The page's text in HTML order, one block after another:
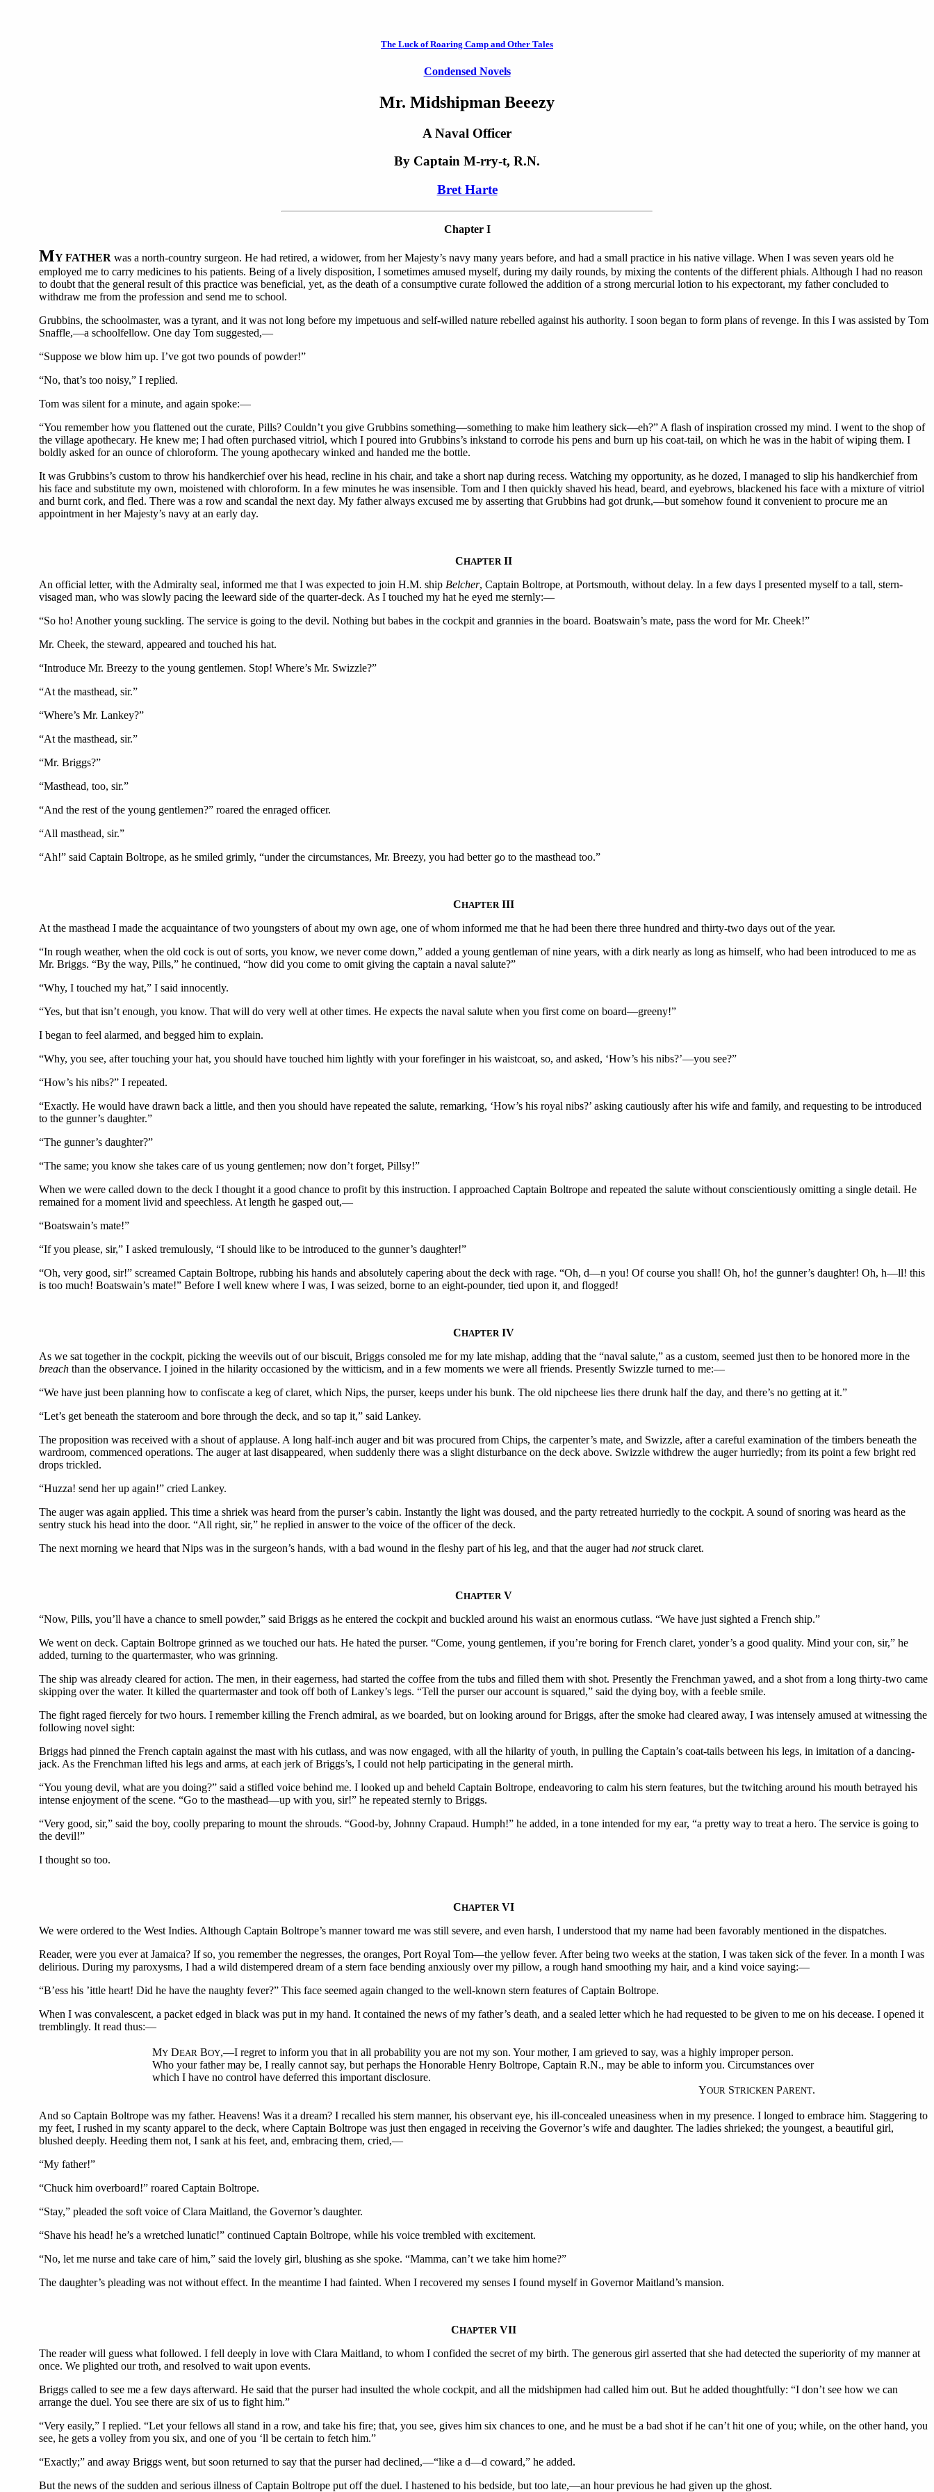
The Luck of Roaring Camp and Other Tales
Condensed Novels
Mr. Midshipman Beeezy
A Naval Officer
By Captain M-rry-t, R.N.
Bret Harte
Chapter I
MY FATHER was a north-country surgeon. He had retired, a widower, from her Majesty’s navy many years before, and had a small practice in his native village. When I was seven years old he
employed me to carry medicines to his patients. Being of a lively disposition, I sometimes amused myself, during my daily rounds, by mixing the contents of the different phials. Although I had no reason
to doubt that the general result of this practice was beneficial, yet, as the death of a consumptive curate followed the addition of a strong mercurial lotion to his expectorant, my father concluded to
withdraw me from the profession and send me to school.
Grubbins, the schoolmaster, was a tyrant, and it was not long before my impetuous and self-willed nature rebelled against his authority. I soon began to form plans of revenge. In this I was assisted by Tom
Snaffle,—a schoolfellow. One day Tom suggested,—
“Suppose we blow him up. I’ve got two pounds of powder!”
“No, that’s too noisy,” I replied.
Tom was silent for a minute, and again spoke:—
“You remember how you flattened out the curate, Pills? Couldn’t you give Grubbins something—something to make him leathery sick—eh?” A flash of inspiration crossed my mind. I went to the shop of
the village apothecary. He knew me; I had often purchased vitriol, which I poured into Grubbins’s inkstand to corrode his pens and burn up his coat-tail, on which he was in the habit of wiping them. I
boldly asked for an ounce of chloroform. The young apothecary winked and handed me the bottle.
It was Grubbins’s custom to throw his handkerchief over his head, recline in his chair, and take a short nap during recess. Watching my opportunity, as he dozed, I managed to slip his handkerchief from
his face and substitute my own, moistened with chloroform. In a few minutes he was insensible. Tom and I then quickly shaved his head, beard, and eyebrows, blackened his face with a mixture of vitriol
and burnt cork, and fled. There was a row and scandal the next day. My father always excused me by asserting that Grubbins had got drunk,—but somehow found it convenient to procure me an
appointment in her Majesty’s navy at an early day.
CHAPTER II
An official letter, with the Admiralty seal, informed me that I was expected to join H.M. ship Belcher, Captain Boltrope, at Portsmouth, without delay. In a few days I presented myself to a tall, stern-
visaged man, who was slowly pacing the leeward side of the quarter-deck. As I touched my hat he eyed me sternly:—
“So ho! Another young suckling. The service is going to the devil. Nothing but babes in the cockpit and grannies in the board. Boatswain’s mate, pass the word for Mr. Cheek!”
Mr. Cheek, the steward, appeared and touched his hat.
“Introduce Mr. Breezy to the young gentlemen. Stop! Where’s Mr. Swizzle?”
“At the masthead, sir.”
“Where’s Mr. Lankey?”
“At the masthead, sir.”
“Mr. Briggs?”
“Masthead, too, sir.”
“And the rest of the young gentlemen?” roared the enraged officer.
“All masthead, sir.”
“Ah!” said Captain Boltrope, as he smiled grimly, “under the circumstances, Mr. Breezy, you had better go to the masthead too.”
CHAPTER III
At the masthead I made the acquaintance of two youngsters of about my own age, one of whom informed me that he had been there three hundred and thirty-two days out of the year.
“In rough weather, when the old cock is out of sorts, you know, we never come down,” added a young gentleman of nine years, with a dirk nearly as long as himself, who had been introduced to me as
Mr. Briggs. “By the way, Pills,” he continued, “how did you come to omit giving the captain a naval salute?”
“Why, I touched my hat,” I said innocently.
“Yes, but that isn’t enough, you know. That will do very well at other times. He expects the naval salute when you first come on board—greeny!”
I began to feel alarmed, and begged him to explain.
“Why, you see, after touching your hat, you should have touched him lightly with your forefinger in his waistcoat, so, and asked, ‘How’s his nibs?’—you see?”
“How’s his nibs?” I repeated.
“Exactly. He would have drawn back a little, and then you should have repeated the salute, remarking, ‘How’s his royal nibs?’ asking cautiously after his wife and family, and requesting to be introduced
to the gunner’s daughter.”
“The gunner’s daughter?”
“The same; you know she takes care of us young gentlemen; now don’t forget, Pillsy!”
When we were called down to the deck I thought it a good chance to profit by this instruction. I approached Captain Boltrope and repeated the salute without conscientiously omitting a single detail. He
remained for a moment livid and speechless. At length he gasped out,—
“Boatswain’s mate!”
“If you please, sir,” I asked tremulously, “I should like to be introduced to the gunner’s daughter!”
“Oh, very good, sir!” screamed Captain Boltrope, rubbing his hands and absolutely capering about the deck with rage. “Oh, d—n you! Of course you shall! Oh, ho! the gunner’s daughter! Oh, h—ll! this
is too much! Boatswain’s mate!” Before I well knew where I was, I was seized, borne to an eight-pounder, tied upon it, and flogged!
CHAPTER IV
As we sat together in the cockpit, picking the weevils out of our biscuit, Briggs consoled me for my late mishap, adding that the “naval salute,” as a custom, seemed just then to be honored more in the
breach than the observance. I joined in the hilarity occasioned by the witticism, and in a few moments we were all friends. Presently Swizzle turned to me:—
“We have just been planning how to confiscate a keg of claret, which Nips, the purser, keeps under his bunk. The old nipcheese lies there drunk half the day, and there’s no getting at it.”
“Let’s get beneath the stateroom and bore through the deck, and so tap it,” said Lankey.
The proposition was received with a shout of applause. A long half-inch auger and bit was procured from Chips, the carpenter’s mate, and Swizzle, after a careful examination of the timbers beneath the
wardroom, commenced operations. The auger at last disappeared, when suddenly there was a slight disturbance on the deck above. Swizzle withdrew the auger hurriedly; from its point a few bright red
drops trickled.
“Huzza! send her up again!” cried Lankey.
The auger was again applied. This time a shriek was heard from the purser’s cabin. Instantly the light was doused, and the party retreated hurriedly to the cockpit. A sound of snoring was heard as the
sentry stuck his head into the door. “All right, sir,” he replied in answer to the voice of the officer of the deck.
The next morning we heard that Nips was in the surgeon’s hands, with a bad wound in the fleshy part of his leg, and that the auger had notstruck claret.
CHAPTER V
“Now, Pills, you’ll have a chance to smell powder,” said Briggs as he entered the cockpit and buckled around his waist an enormous cutlass. “We have just sighted a French ship.”
We went on deck. Captain Boltrope grinned as we touched our hats. He hated the purser. “Come, young gentlemen, if you’re boring for French claret, yonder’s a good quality. Mind your con, sir,” he
added, turning to the quartermaster, who was grinning.
The ship was already cleared for action. The men, in their eagerness, had started the coffee from the tubs and filled them with shot. Presently the Frenchman yawed, and a shot from a long thirty-two came
skipping over the water. It killed the quartermaster and took off both of Lankey’s legs. “Tell the purser our account is squared,” said the dying boy, with a feeble smile.
The fight raged fiercely for two hours. I remember killing the French admiral, as we boarded, but on looking around for Briggs, after the smoke had cleared away, I was intensely amused at witnessing the
following novel sight:
Briggs had pinned the French captain against the mast with his cutlass, and was now engaged, with all the hilarity of youth, in pulling the Captain’s coat-tails between his legs, in imitation of a dancing-
jack. As the Frenchman lifted his legs and arms, at each jerk of Briggs’s, I could not help participating in the general mirth.
“You young devil, what are you doing?” said a stifled voice behind me. I looked up and beheld Captain Boltrope, endeavoring to calm his stern features, but the twitching around his mouth betrayed his
intense enjoyment of the scene. “Go to the masthead—up with you, sir!” he repeated sternly to Briggs.
“Very good, sir,” said the boy, coolly preparing to mount the shrouds. “Good-by, Johnny Crapaud. Humph!” he added, in a tone intended for my ear, “a pretty way to treat a hero. The service is going to
the devil!”
I thought so too.
CHAPTER VI
We were ordered to the West Indies. Although Captain Boltrope’s manner toward me was still severe, and even harsh, I understood that my name had been favorably mentioned in the dispatches.
Reader, were you ever at Jamaica? If so, you remember the negresses, the oranges, Port Royal Tom—the yellow fever. After being two weeks at the station, I was taken sick of the fever. In a month I was
delirious. During my paroxysms, I had a wild distempered dream of a stern face bending anxiously over my pillow, a rough hand smoothing my hair, and a kind voice saying:—
“B’ess his ’ittle heart! Did he have the naughty fever?” This face seemed again changed to the well-known stern features of Captain Boltrope.
When I was convalescent, a packet edged in black was put in my hand. It contained the news of my father’s death, and a sealed letter which he had requested to be given to me on his decease. I opened it
tremblingly. It read thus:—
MY DEAR BOY,—I regret to inform you that in all probability you are not my son. Your mother, I am grieved to say, was a highly improper person.
Who your father may be, I really cannot say, but perhaps the Honorable Henry Boltrope, Captain R.N., may be able to inform you. Circumstances over
which I have no control have deferred this important disclosure.
YOUR STRICKEN PARENT.
And so Captain Boltrope was my father. Heavens! Was it a dream? I recalled his stern manner, his observant eye, his ill-concealed uneasiness when in my presence. I longed to embrace him. Staggering to
my feet, I rushed in my scanty apparel to the deck, where Captain Boltrope was just then engaged in receiving the Governor’s wife and daughter. The ladies shrieked; the youngest, a beautiful girl,
blushed deeply. Heeding them not, I sank at his feet, and, embracing them, cried,—
“My father!”
“Chuck him overboard!” roared Captain Boltrope.
“Stay,” pleaded the soft voice of Clara Maitland, the Governor’s daughter.
“Shave his head! he’s a wretched lunatic!” continued Captain Boltrope, while his voice trembled with excitement.
“No, let me nurse and take care of him,” said the lovely girl, blushing as she spoke. “Mamma, can’t we take him home?”
The daughter’s pleading was not without effect. In the meantime I had fainted. When I recovered my senses I found myself in Governor Maitland’s mansion.
CHAPTER VII
The reader will guess what followed. I fell deeply in love with Clara Maitland, to whom I confided the secret of my birth. The generous girl asserted that she had detected the superiority of my manner at
once. We plighted our troth, and resolved to wait upon events.
Briggs called to see me a few days afterward. He said that the purser had insulted the whole cockpit, and all the midshipmen had called him out. But he added thoughtfully: “I don’t see how we can
arrange the duel. You see there are six of us to fight him.”
“Very easily,” I replied. “Let your fellows all stand in a row, and take his fire; that, you see, gives him six chances to one, and he must be a bad shot if he can’t hit one of you; while, on the other hand, you
see, he gets a volley from you six, and one of you ‘ll be certain to fetch him.”
“Exactly;” and away Briggs went, but soon returned to say that the purser had declined,—“like a d—d coward,” he added.
But the news of the sudden and serious illness of Captain Boltrope put off the duel. I hastened to his bedside, but too late,—an hour previous he had given up the ghost.